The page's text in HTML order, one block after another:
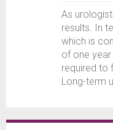
As
results. In
which is
of one year
required to
Long-term